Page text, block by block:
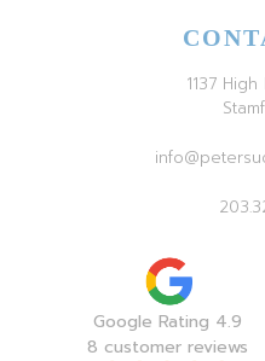
1137
Google Rating 4.9
8 customer reviews